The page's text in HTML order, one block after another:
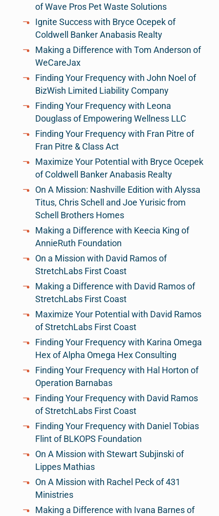
of Wave Pros Pet Waste Solutions
Ignite Success with Bryce Ocepek of
Coldwell Banker Anabasis Realty
Making a Difference with Tom Anderson of
WeCareJax
Finding Your Frequency with John Noel of
BizWish Limited Liability Company
Finding Your Frequency with Leona
Douglass of Empowering Wellness LLC
Finding Your Frequency with Fran Pitre of
Fran Pitre & Class Act
Maximize Your Potential with Bryce Ocepek
of Coldwell Banker Anabasis Realty
On A Mission: Nashville Edition with Alyssa
Titus, Chris Schell and Joe Yurisic from
Schell Brothers Homes
Making a Difference with Keecia King of
AnnieRuth Foundation
On a Mission with David Ramos of
StretchLabs First Coast
Making a Difference with David Ramos of
StretchLabs First Coast
Maximize Your Potential with David Ramos
of StretchLabs First Coast
Finding Your Frequency with Karina Omega
Hex of Alpha Omega Hex Consulting
Finding Your Frequency with Hal Horton of
Operation Barnabas
Finding Your Frequency with David Ramos
of StretchLabs First Coast
Finding Your Frequency with Daniel Tobias
Flint of BLKOPS Foundation
On A Mission with Stewart Subjinski of
Lippes Mathias
On A Mission with Rachel Peck of 431
Ministries
Making a Difference with Ivana Barnes of